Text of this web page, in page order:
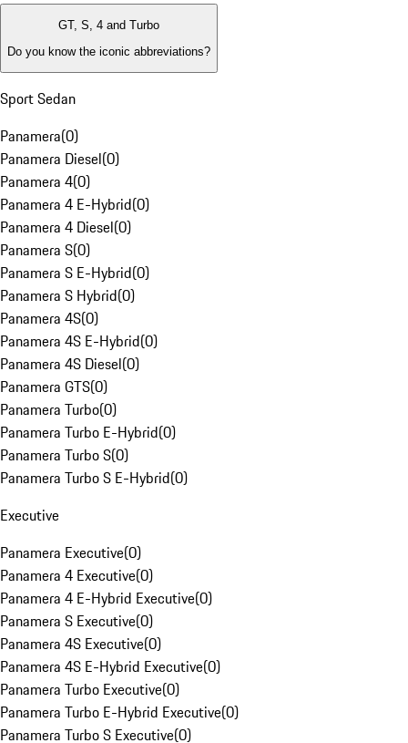
GT, S, 4 and Turbo
Do you know the iconic abbreviations?
Sport Sedan
Panamera(0)
Panamera Diesel(0)
Panamera 4(0)
Panamera 4 E-Hybrid(0)
Panamera 4 Diesel(0)
Panamera S(0)
Panamera S E-Hybrid(0)
Panamera S Hybrid(0)
Panamera 4S(0)
Panamera 4S E-Hybrid(0)
Panamera 4S Diesel(0)
Panamera GTS(0)
Panamera Turbo(0)
Panamera Turbo E-Hybrid(0)
Panamera Turbo S(0)
Panamera Turbo S E-Hybrid(0)
Executive
Panamera Executive(0)
Panamera 4 Executive(0)
Panamera 4 E-Hybrid Executive(0)
Panamera S Executive(0)
Panamera 4S Executive(0)
Panamera 4S E-Hybrid Executive(0)
Panamera Turbo Executive(0)
Panamera Turbo E-Hybrid Executive(0)
Panamera Turbo S Executive(0)